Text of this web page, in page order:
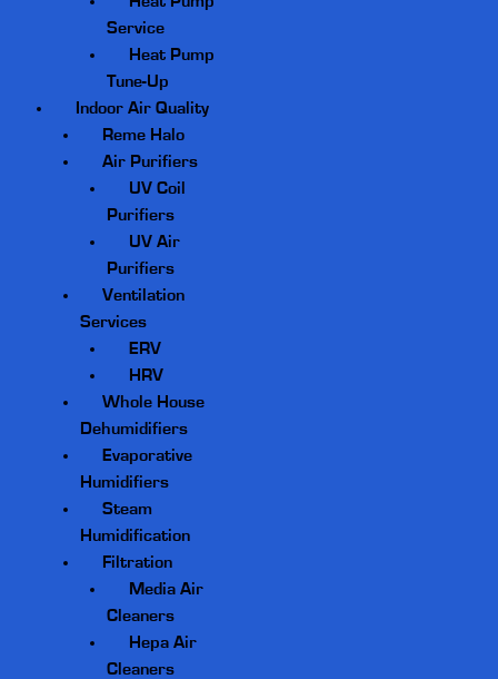
Service
Heat Pump
Tune-Up
Indoor Air Quality
Reme Halo
Air Purifiers
UV Coil
Purifiers
UV Air
Purifiers
Ventilation
Services
ERV
HRV
Whole House
Dehumidifiers
Evaporative
Humidifiers
Steam
Humidification
Filtration
Media Air
Cleaners
Hepa Air
Cleaners